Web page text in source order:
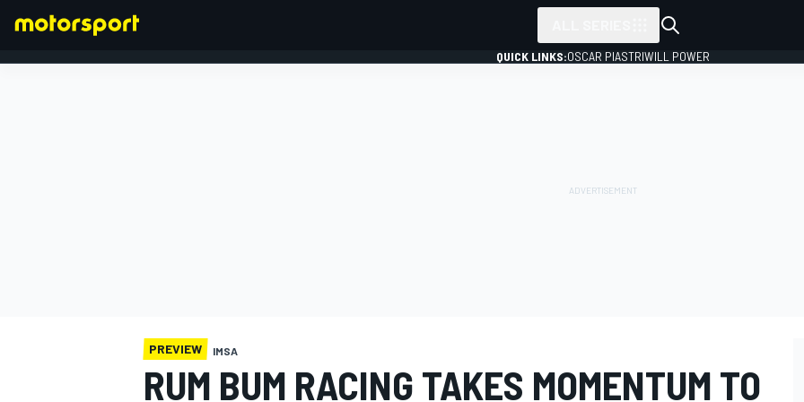
QUICK LINKS:OSCAR PIASTRIWILL POWER
PREVIEW IMSA
RUM BUM RACING TAKES MOMENTUM TO